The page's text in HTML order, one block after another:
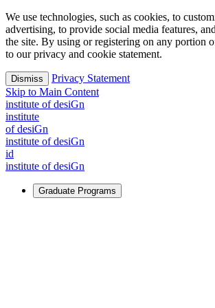
We use technologies, such as cookies, to
advertising, to provide social media features,
the site. By using or registering on any portion
to our privacy and cookie statement.
Dismiss
Privacy Statement
Skip to Main Content
institute of desiGn
institute
of desiGn
institute of desiGn
id
institute of desiGn
Graduate Programs